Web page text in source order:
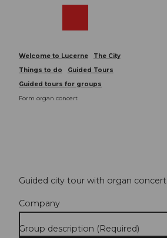
Welcome to Lucerne
The City
Things to do
Guided Tours
Guided tours for groups
Form organ concert
Guided city tour with organ concert
Company
Group description (Required)